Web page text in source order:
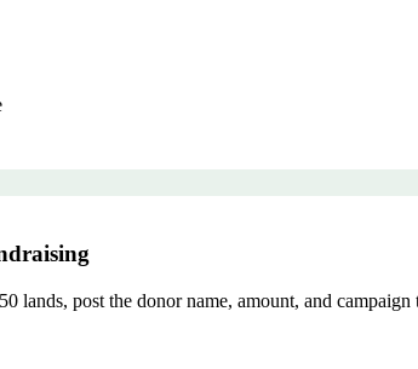
lands, post the donor name, amount, and